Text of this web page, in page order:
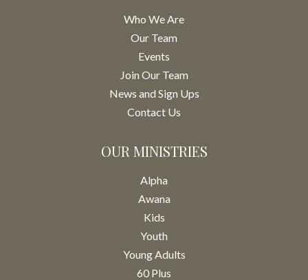
Who We Are
Our Team
Events
Join Our Team
News and Sign Ups
Contact Us
OUR MINISTRIES
Alpha
Awana
Kids
Youth
Young Adults
60 Plus